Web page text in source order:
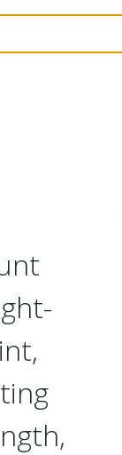
Right Angle